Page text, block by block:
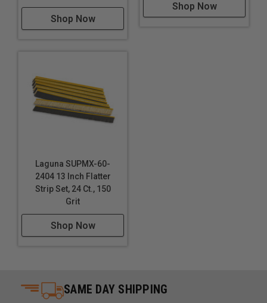
Shop Now
Shop Now
Laguna SUPMX-60-
2404 13 Inch Flatter
Strip Set, 24 Ct., 150
Grit
Shop Now
SAME DAY SHIPPING